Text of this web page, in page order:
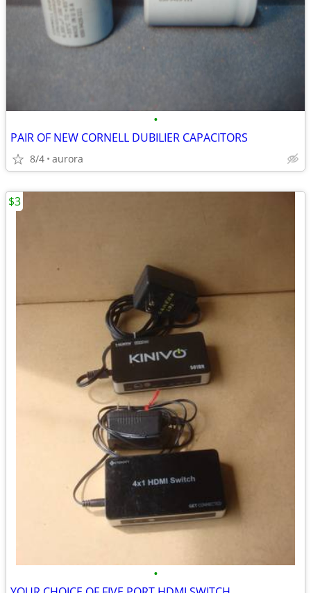
•
PAIR OF NEW CORNELL DUBILIER CAPACITORS
8/4 aurora
•
$3